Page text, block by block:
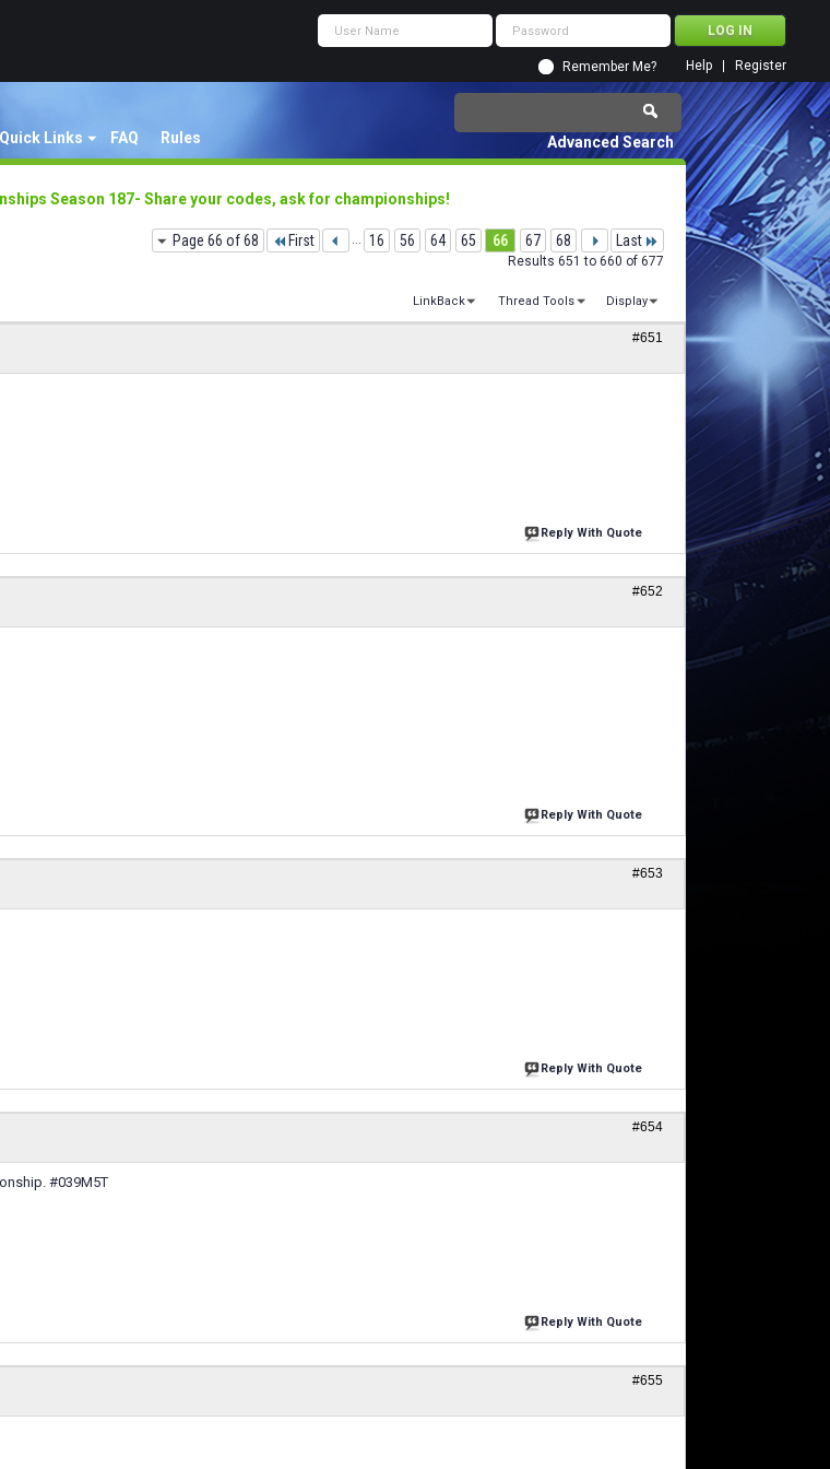
Remember Me? Register
Help
Quick Links FAQ Rules Advanced Search
Season 187- Share your codes, ask for championships!
Page 66 of 68 First ... 16 56 64 65 66 67 68 Last
Results 651 to 660 of 677
LinkBack Thread Tools Display
#651
Reply With Quote
#652
Reply With Quote
#653
Reply With Quote
#654
#039M5T
Reply With Quote
#655